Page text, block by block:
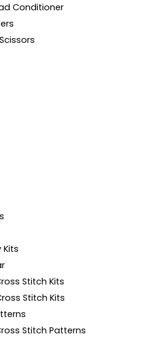
Conditioner
Kits
Stitch Kits
Stitch Kits
Stitch Patterns